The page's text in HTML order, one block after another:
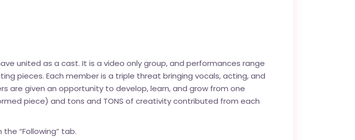
united as a cast. It is a video only group, and performances range
pieces. Each member is a triple threat bringing vocals, acting, and
are given an opportunity to develop, learn, and grow from one
piece) and tons and TONS of creativity contributed from each
“Following” tab.